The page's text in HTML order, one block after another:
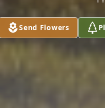
Send Flowers